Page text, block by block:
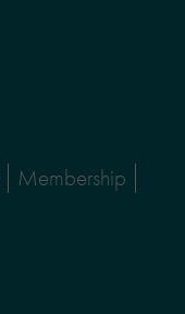
Membership